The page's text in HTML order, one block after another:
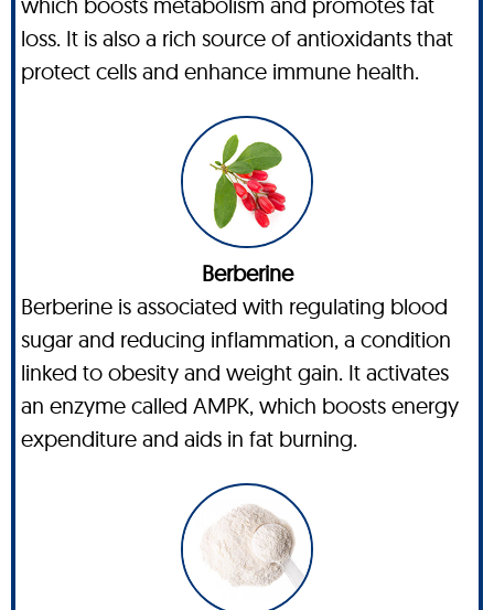
loss. It is also a rich source of antioxidants that
protect cells and enhance immune health.
Berberine
Berberine is associated with regulating blood
sugar and reducing inflammation, a condition
linked to obesity and weight gain. It activates
an enzyme called AMPK, which boosts energy
expenditure and aids in fat burning.